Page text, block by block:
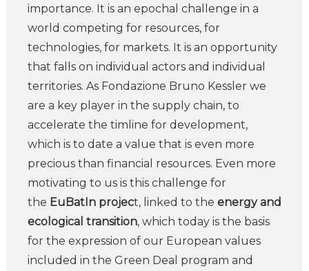
importance. It is an epochal challenge in a
world competing for resources, for
technologies, for markets. It is an opportunity
that falls on individual actors and individual
territories. As Fondazione Bruno Kessler we
are a key player in the supply chain, to
accelerate the timline for development,
which is to date a value that is even more
precious than financial resources. Even more
motivating to us is this challenge for
the EuBatIn project, linked to the energy and
ecological transition, which today is the basis
for the expression of our European values
included in the Green Deal program and